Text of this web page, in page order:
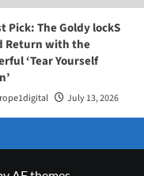
Pick: The Goldy lockS
Return with the
‘Tear Yourself
July 13, 2026